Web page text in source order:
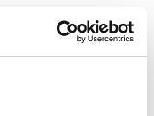
consulting and